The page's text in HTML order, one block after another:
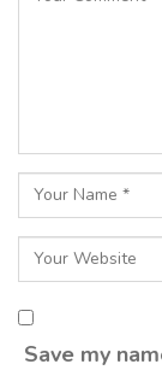
Save my